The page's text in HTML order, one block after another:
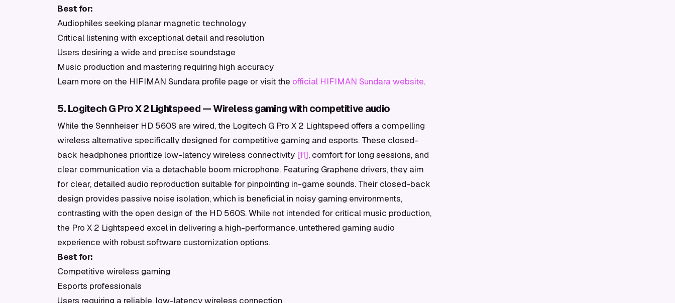
Best for:
Audiophiles seeking planar magnetic technology
Critical listening with exceptional detail and resolution
Users desiring a wide and precise soundstage
Music production and mastering requiring high accuracy
Learn more on the HIFIMAN Sundara profile page or visit the official HIFIMAN Sundara website.
5. Logitech G Pro X 2 Lightspeed — Wireless gaming with competitive audio
While the Sennheiser HD 560S are wired, the Logitech G Pro X 2 Lightspeed offers a compelling
wireless alternative specifically designed for competitive gaming and esports. These closed-
back headphones prioritize low-latency wireless connectivity [11], comfort for long sessions, and
clear communication via a detachable boom microphone. Featuring Graphene drivers, they aim
for clear, detailed audio reproduction suitable for pinpointing in-game sounds. Their closed-back
design provides passive noise isolation, which is beneficial in noisy gaming environments,
contrasting with the open design of the HD 560S. While not intended for critical music production,
the Pro X 2 Lightspeed excel in delivering a high-performance, untethered gaming audio
experience with robust software customization options.
Best for:
Competitive wireless gaming
Esports professionals
Users requiring a reliable, low-latency wireless connection